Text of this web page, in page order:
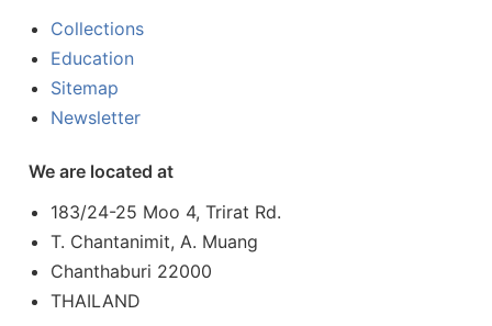
Collections
Education
Sitemap
Newsletter
We are located at
183/24-25 Moo 4, Trirat Rd.
T. Chantanimit, A. Muang
Chanthaburi 22000
THAILAND